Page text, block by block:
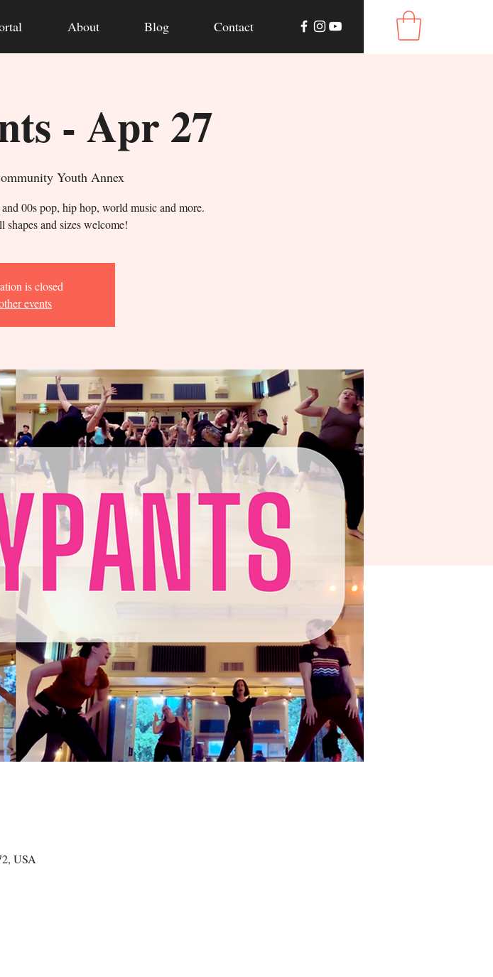
About Blog Contact
- Apr 27
Youth Annex
00s pop, hip hop, world music and more.
and sizes welcome!
is closed
events
USA